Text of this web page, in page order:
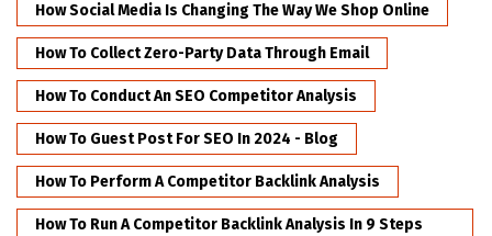
How Social Media Is Changing The Way We Shop Online
How To Collect Zero-Party Data Through Email
How To Conduct An SEO Competitor Analysis
How To Guest Post For SEO In 2024 - Blog
How To Perform A Competitor Backlink Analysis
How To Run A Competitor Backlink Analysis In 9 Steps